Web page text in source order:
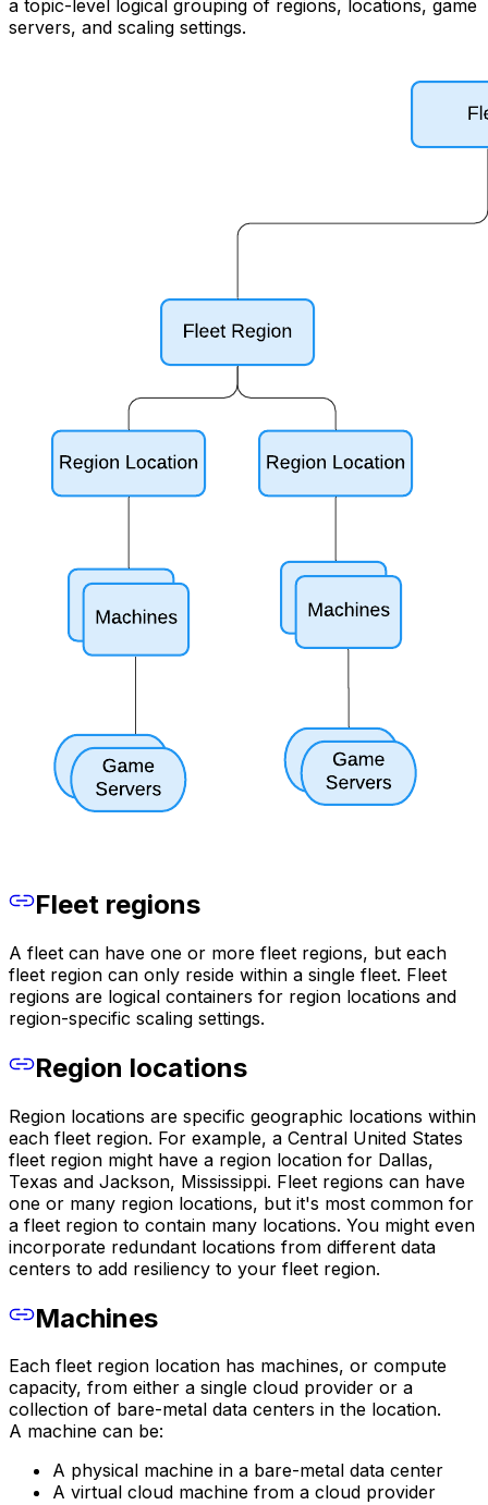
a topic-level logical grouping of regions, locations, game
servers, and scaling settings.
Fleet regions
A fleet can have one or more fleet regions, but each
fleet region can only reside within a single fleet. Fleet
regions are logical containers for region locations and
region-specific scaling settings.
Region locations
Region locations are specific geographic locations within
each fleet region. For example, a Central United States
fleet region might have a region location for Dallas,
Texas and Jackson, Mississippi. Fleet regions can have
one or many region locations, but it's most common for
a fleet region to contain many locations. You might even
incorporate redundant locations from different data
centers to add resiliency to your fleet region.
Machines
Each fleet region location has machines, or compute
capacity, from either a single cloud provider or a
collection of bare-metal data centers in the location.
A machine can be:
A physical machine in a bare-metal data center
A virtual cloud machine from a cloud provider